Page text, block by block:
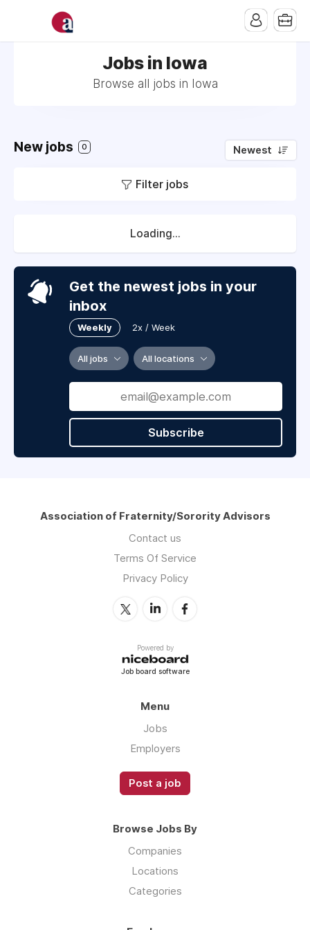
Jobs in Iowa
Browse all jobs in Iowa
New jobs 0 Newest
Filter jobs
Loading...
Get the newest jobs in your
inbox
Weekly 2x / Week
All jobs All locations
Subscribe
Association of Fraternity/Sorority Advisors
Contact us
Terms Of Service
Privacy Policy
Powered by
Job board software
Menu
Jobs
Employers
Post a job
Browse Jobs By
Companies
Locations
Categories